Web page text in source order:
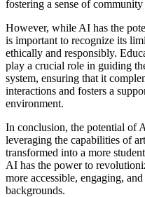
fostering a sense of
However, while AI has the
is important to recognize its
ethically and responsibly.
play a crucial role in guiding
system, ensuring that it
interactions and fosters a
environment.
In conclusion, the potential of
leveraging the capabilities of
transformed into a more
AI has the power to
more accessible, engaging,
backgrounds.